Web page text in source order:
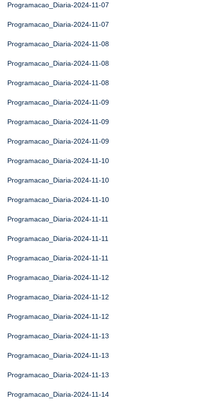
Programacao_Diaria-2024-11-07
Programacao_Diaria-2024-11-07
Programacao_Diaria-2024-11-08
Programacao_Diaria-2024-11-08
Programacao_Diaria-2024-11-08
Programacao_Diaria-2024-11-09
Programacao_Diaria-2024-11-09
Programacao_Diaria-2024-11-09
Programacao_Diaria-2024-11-10
Programacao_Diaria-2024-11-10
Programacao_Diaria-2024-11-10
Programacao_Diaria-2024-11-11
Programacao_Diaria-2024-11-11
Programacao_Diaria-2024-11-11
Programacao_Diaria-2024-11-12
Programacao_Diaria-2024-11-12
Programacao_Diaria-2024-11-12
Programacao_Diaria-2024-11-13
Programacao_Diaria-2024-11-13
Programacao_Diaria-2024-11-13
Programacao_Diaria-2024-11-14